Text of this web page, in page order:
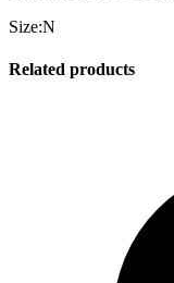
Size:N
Related products